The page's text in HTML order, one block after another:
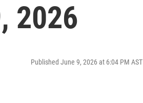
2026
Published June 9, 2026 at 6:04 PM AST